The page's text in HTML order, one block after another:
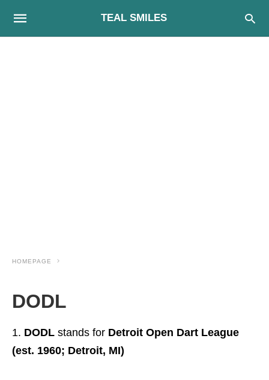
TEAL SMILES
HOMEPAGE
DODL
DODL stands for Detroit Open Dart League
(est. 1960; Detroit, MI)